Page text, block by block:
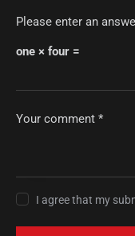
Please enter an
one × four =
I agree that my